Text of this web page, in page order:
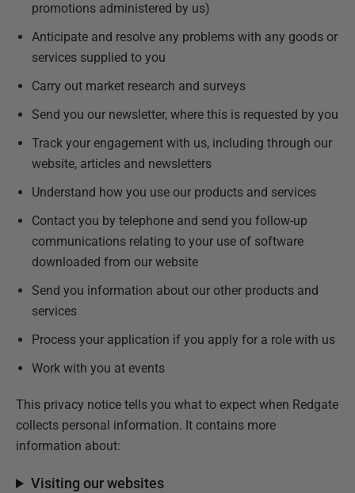
promotions administered by us)
Anticipate and resolve any problems with any goods or
services supplied to you
Carry out market research and surveys
Send you our newsletter, where this is requested by you
Track your engagement with us, including through our
website, articles and newsletters
Understand how you use our products and services
Contact you by telephone and send you follow-up
communications relating to your use of software
downloaded from our website
Send you information about our other products and
services
Process your application if you apply for a role with us
Work with you at events
This privacy notice tells you what to expect when Redgate
collects personal information. It contains more
information about:
Visiting our websites